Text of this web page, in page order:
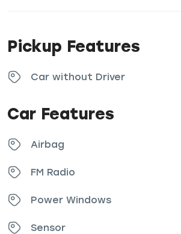
Pickup Features
Car without Driver
Car Features
Airbag
FM Radio
Power Windows
Sensor